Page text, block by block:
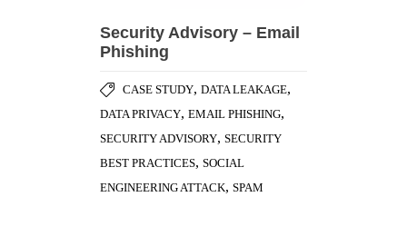
Security Advisory – Email
Phishing
CASE STUDY, DATA LEAKAGE,
DATA PRIVACY, EMAIL PHISHING,
SECURITY ADVISORY, SECURITY
BEST PRACTICES, SOCIAL
ENGINEERING ATTACK, SPAM